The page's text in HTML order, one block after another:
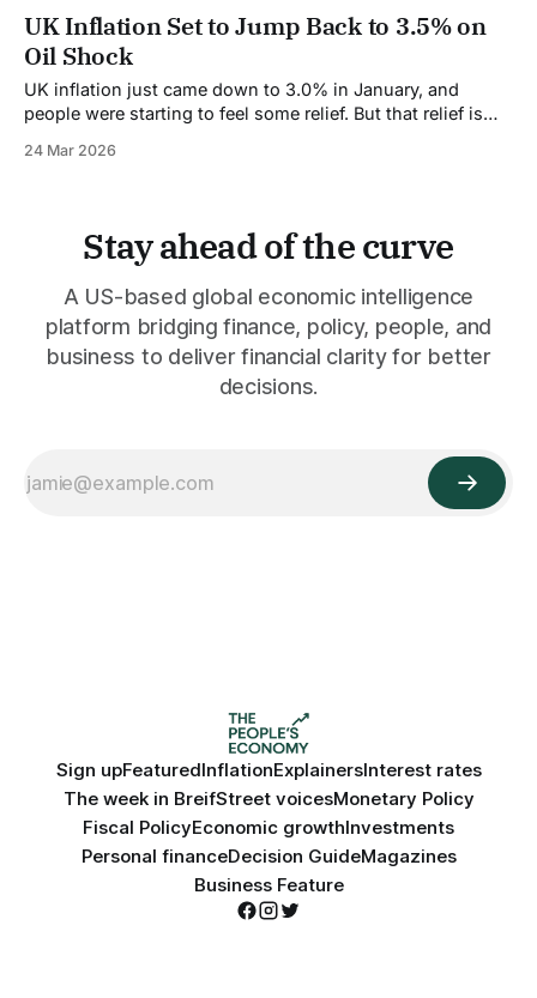
UK Inflation Set to Jump Back to 3.5% on
Oil Shock
UK inflation just came down to 3.0% in January, and
people were starting to feel some relief. But that relief is
inflation could jump back to 3.5% by the third quarter of
24 Mar 2026
Stay ahead of the curve
A US-based global economic intelligence
platform bridging finance, policy, people, and
business to deliver financial clarity for better
decisions.
Sign upFeaturedInflationExplainersInterest rates
The week in BreifStreet voicesMonetary Policy
Fiscal PolicyEconomic growthInvestments
Personal financeDecision GuideMagazines
Business Feature